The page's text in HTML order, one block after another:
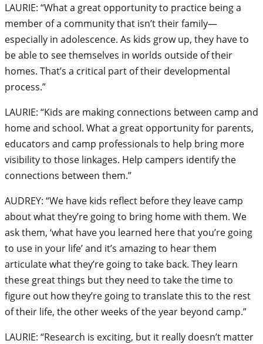
LAURIE: “What a great opportunity to practice being a
member of a community that isn’t their family—
especially in adolescence. As kids grow up, they have to
be able to see themselves in worlds outside of their
homes. That’s a critical part of their developmental
process.”
LAURIE: “Kids are making connections between camp and
home and school. What a great opportunity for parents,
educators and camp professionals to help bring more
visibility to those linkages. Help campers identify the
connections between them.”
AUDREY: “We have kids reflect before they leave camp
about what they’re going to bring home with them. We
ask them, ‘what have you learned here that you’re going
to use in your life’ and it’s amazing to hear them
articulate what they’re going to take back. They learn
these great things but they need to take the time to
figure out how they’re going to translate this to the rest
of their life, the other weeks of the year beyond camp.”
LAURIE: “Research is exciting, but it really doesn’t matter